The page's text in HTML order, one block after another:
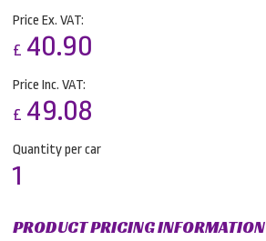
Price Ex. VAT:
£ 40.90
Price Inc. VAT:
£ 49.08
Quantity per car
1
PRODUCT PRICING INFORMATION